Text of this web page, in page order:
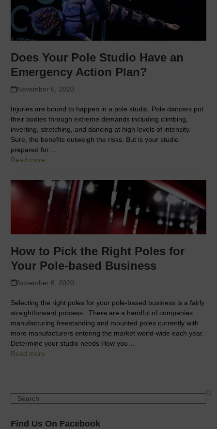
Does Your Pole Studio Have an
Emergency Action Plan?
November 6, 2020
Injuries are bound to happen in a pole studio. Pole dancers put
their bodies through extreme demands including climbing,
inverting, stretching, and dancing at high levels of intensity.
Sure, the benefits outweigh the risks. But is your studio
prepared for…
Read more
How to Pick the Right Poles for
Your Pole-based Business
November 6, 2020
Selecting the right poles for your pole-based business is a fairly
straightforward process. There are a handful of companies
manufacturing freestanding and mounted poles currently with
more manufacturers entering the market world-wide each year.
Determine your studio needs How you…
Read more
Search
Find Us On Facebook